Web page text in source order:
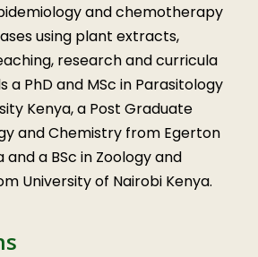
and chemotherapy
using plant extracts,
research and curricula
a PhD and MSc in Parasitology
Kenya, a Post Graduate
and Chemistry from Egerton
and a BSc in Zoology and
University of Nairobi Kenya.